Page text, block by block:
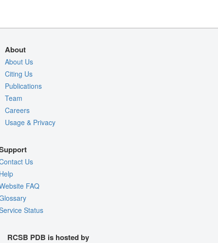
About
About Us
Citing Us
Publications
Team
Careers
Usage & Privacy
Us
FAQ
Status
RCSB PDB is hosted by